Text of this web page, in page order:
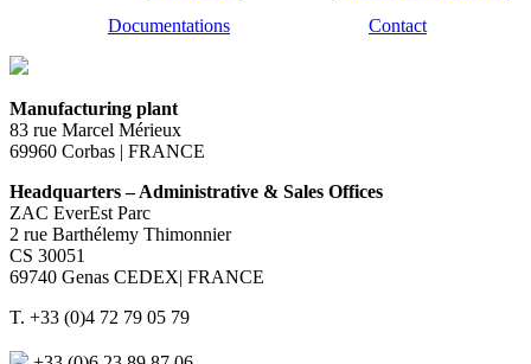
Documentations
Contact
Manufacturing plant
83 rue Marcel Mérieux
69960 Corbas | FRANCE
Headquarters – Administrative & Sales Offices
ZAC EverEst Parc
2 rue Barthélemy Thimonnier
CS 30051
69740 Genas CEDEX| FRANCE
T. +33 (0)4 72 79 05 79